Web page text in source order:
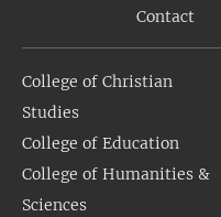
Contact
College of Christian
Studies
College of Education
College of Humanities &
Sciences